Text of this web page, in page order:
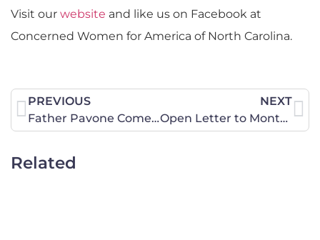
Visit our website and like us on Facebook at
Concerned Women for America of North Carolina.
PREVIOUS
Father Pavone Comes to North Dakota and Endorses Measure 1, Urging North Dakotans to Lead the Nation!
NEXT
Open Letter to Montana Pre-School Providers
Related